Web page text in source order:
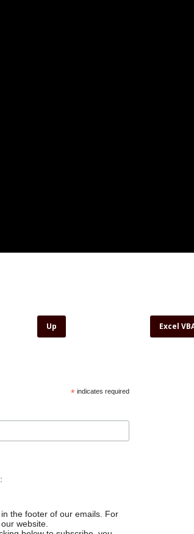
Up Excel
*indicates required
the footer of our emails. For
website.